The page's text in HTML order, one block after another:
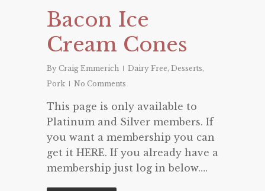
Bacon Ice
Cream Cones
By Craig Emmerich Dairy Free, Desserts,
Pork
No Comments
This page is only available to
Platinum and Silver members. If
you want a membership you can
get it HERE. If you already have a
membership just log in below….